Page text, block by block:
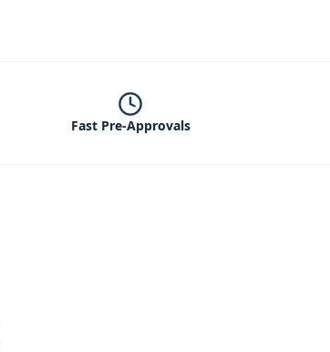
Fast Pre-Approvals